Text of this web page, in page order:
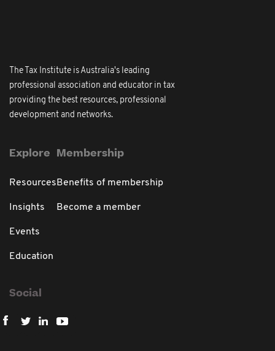
The Tax Institute is Australia's leading
professional association and educator in tax
providing the best resources, professional
development and networks.
Explore
Resources
Insights
Events
Education
Membership
Benefits of membership
Become a member
Social